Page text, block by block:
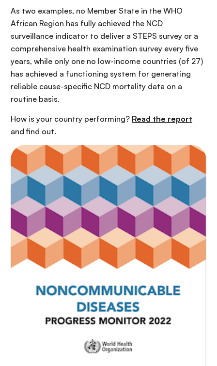
As two examples, no Member State in the WHO
African Region has fully achieved the NCD
surveillance indicator to deliver a STEPS survey or a
comprehensive health examination survey every five
years, while only one no low-income countries (of 27)
has achieved a functioning system for generating
reliable cause-specific NCD mortality data on a
routine basis.
How is your country performing? Read the report
and find out.